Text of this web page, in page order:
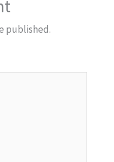
published.